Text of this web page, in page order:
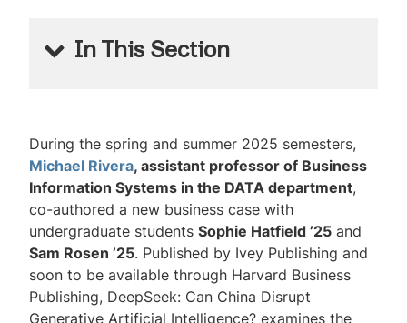
In This Section
Issue No. 11, 2025-2026
Reader Survey
During the spring and summer 2025 semesters,
Michael Rivera, assistant professor of Business
Information Systems in the DATA department,
co-authored a new business case with
undergraduate students Sophie Hatfield ’25 and
Sam Rosen ’25. Published by Ivey Publishing and
soon to be available through Harvard Business
Publishing, DeepSeek: Can China Disrupt
Generative Artificial Intelligence? examines the